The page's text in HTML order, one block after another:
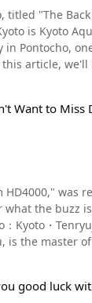
that prohibit
your time
There is
of the fatigue
You can
that if you
tourist sites,
Jojakkoji
of the
designated
Buddhist
during the
is said to be
Gion
Junko, a
beautiful
the history in
video. ・Kyoto
titled "The
Pontocho,
A.D.)
offer
and get off
a narrow
a
Want to Miss
was
is the master
There
good luck